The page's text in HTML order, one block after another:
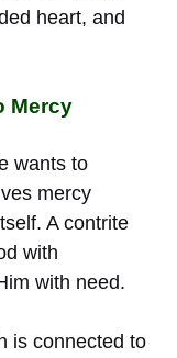
heart, and
Mercy
wants to
mercy
A contrite
with
with need.
is connected to